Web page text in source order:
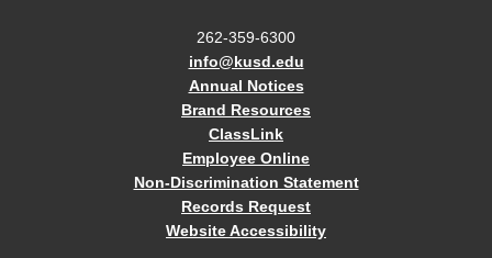
262-359-6300
info@kusd.edu
Annual Notices
Brand Resources
ClassLink
Employee Online
Non-Discrimination Statement
Records Request
Website Accessibility